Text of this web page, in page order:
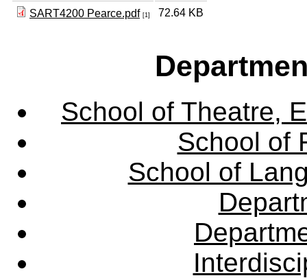
SART4200 Pearce.pdf [1] 72.64 KB
School of Theatre,
School of
School of